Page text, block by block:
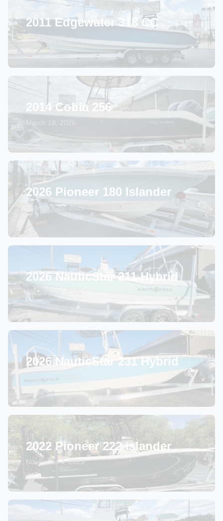
2011 Edgewater 318 CC
April 6, 2026
2014 Cobia 256
March 18, 2026
2026 Pioneer 180 Islander
February 20, 2026
2026 NauticStar 211 Hybrid
January 27, 2026
2026 NauticStar 231 Hybrid
2022 Pioneer 222 islander
November 4, 2025